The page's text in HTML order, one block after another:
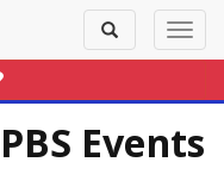
Toggle
search
Events